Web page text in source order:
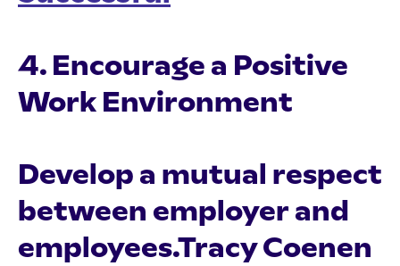
4. Encourage a Positive
Work Environment
Develop a mutual respect
between employer and
employees.Tracy Coenen